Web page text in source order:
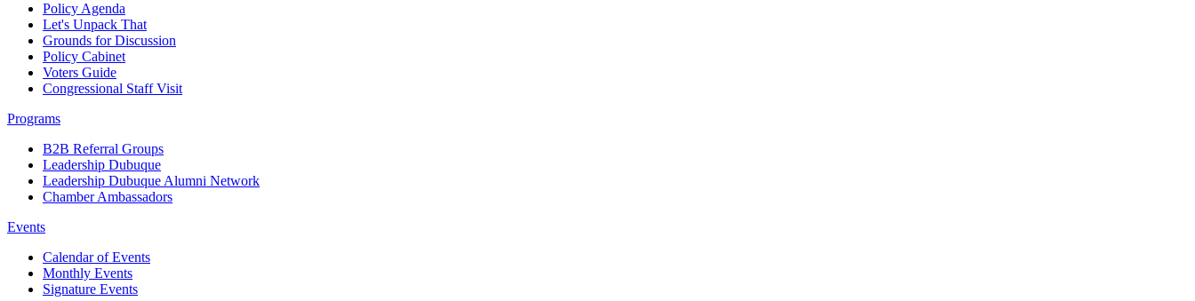
Policy Agenda
Let's Unpack That
Grounds for Discussion
Policy Cabinet
Voters Guide
Congressional Staff Visit
Programs
B2B Referral Groups
Leadership Dubuque
Leadership Dubuque Alumni Network
Chamber Ambassadors
Events
Calendar of Events
Monthly Events
Signature Events